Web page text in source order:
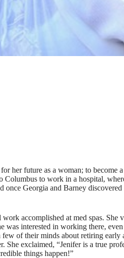
her future as a woman; to
to work in a hospital,
Georgia and Barney
accomplished at med spas.
interested in working there,
of their minds about retiring
exclaimed, “Jenifer is a true
things happen!”